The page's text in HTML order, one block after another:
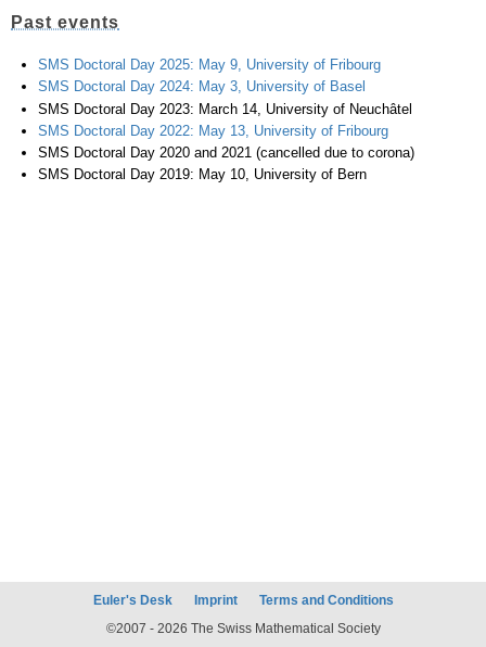
Past events
SMS Doctoral Day 2025: May 9, University of Fribourg
SMS Doctoral Day 2024: May 3, University of Basel
SMS Doctoral Day 2023: March 14, University of Neuchâtel
SMS Doctoral Day 2022: May 13, University of Fribourg
SMS Doctoral Day 2020 and 2021 (cancelled due to corona)
SMS Doctoral Day 2019: May 10, University of Bern
Euler's Desk Imprint
Terms and Conditions
©2007 - 2026 The Swiss Mathematical Society